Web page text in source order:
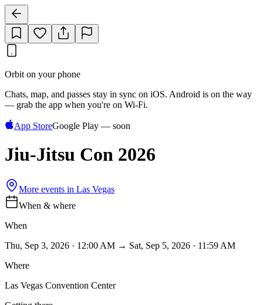
Orbit on your phone
Chats, map, and passes stay in sync on iOS. Android is on the way
— grab the app when you're on Wi‑Fi.
App StoreGoogle Play — soon
Jiu-Jitsu Con 2026
More events in Las Vegas
When & where
When
Thu, Sep 3, 2026 · 12:00 AM → Sat, Sep 5, 2026 · 11:59 AM
Where
Las Vegas Convention Center